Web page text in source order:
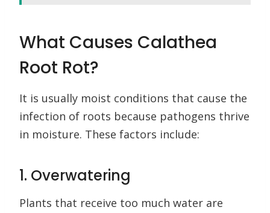
What Causes Calathea
Root Rot?
It is usually moist conditions that cause the
infection of roots because pathogens thrive
in moisture. These factors include:
1. Overwatering
Plants that receive too much water are